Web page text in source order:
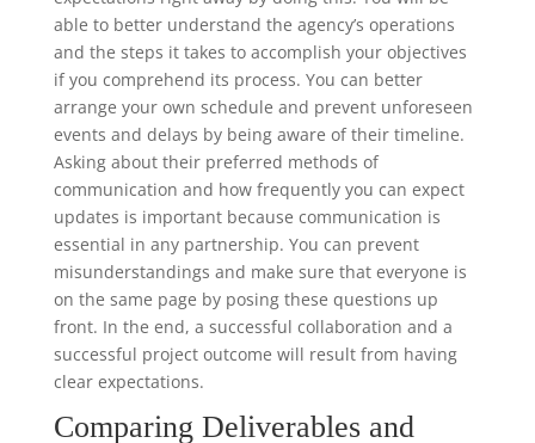
able to better understand the agency’s operations
and the steps it takes to accomplish your objectives
if you comprehend its process. You can better
arrange your own schedule and prevent unforeseen
events and delays by being aware of their timeline.
Asking about their preferred methods of
communication and how frequently you can expect
updates is important because communication is
essential in any partnership. You can prevent
misunderstandings and make sure that everyone is
on the same page by posing these questions up
front. In the end, a successful collaboration and a
successful project outcome will result from having
clear expectations.
Comparing Deliverables and